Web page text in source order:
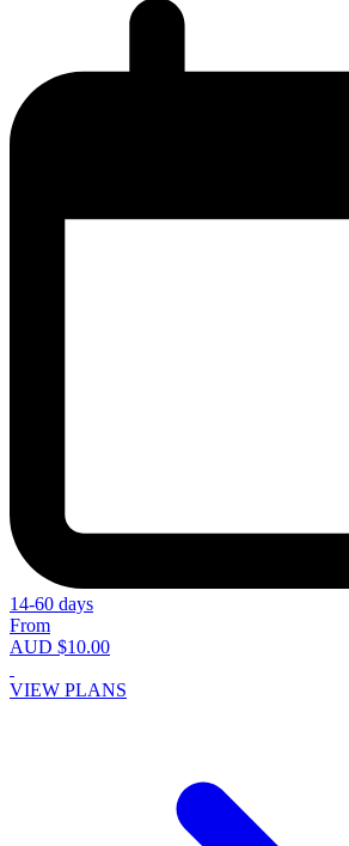
14-60 days
From
AUD $10.00
VIEW PLANS